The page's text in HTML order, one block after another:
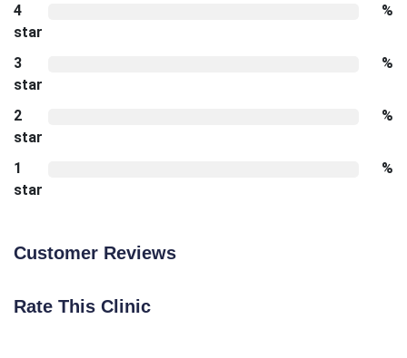
4
star
%
3
star
%
2
star
%
1
star
%
Customer Reviews
Rate This Clinic